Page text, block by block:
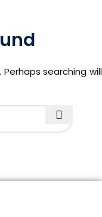
searching will